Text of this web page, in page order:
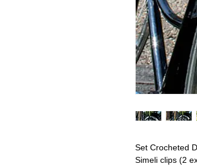
Set Crocheted
Simeli clips (2